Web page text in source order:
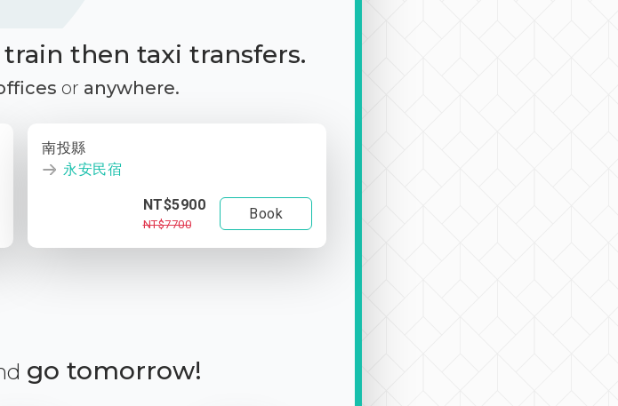
then taxi transfers.
or anywhere.
南投縣
永安民宿
NT$5900
NT$7700
Book
go tomorrow!